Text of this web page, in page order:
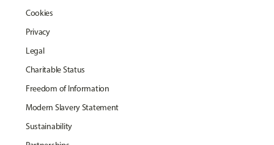
Cookies
Privacy
Legal
Charitable Status
Freedom of Information
Modern Slavery Statement
Sustainability